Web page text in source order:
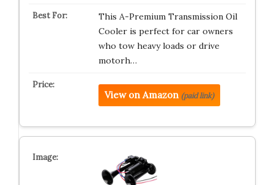
This A-Premium Transmission Oil
Cooler is perfect for car owners
who tow heavy loads or drive
motorh…
View on Amazon (paid link)